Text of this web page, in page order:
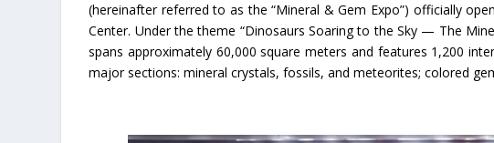
(hereinafter referred to as the “Mineral & Gem Expo”) officially
Center. Under the theme “Dinosaurs Soaring to the Sky — The
spans approximately 60,000 square meters and features 1,200
major sections: mineral crystals, fossils, and meteorites; colored